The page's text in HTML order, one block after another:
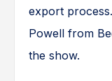
export
Powell from
the show.